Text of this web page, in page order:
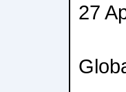
27